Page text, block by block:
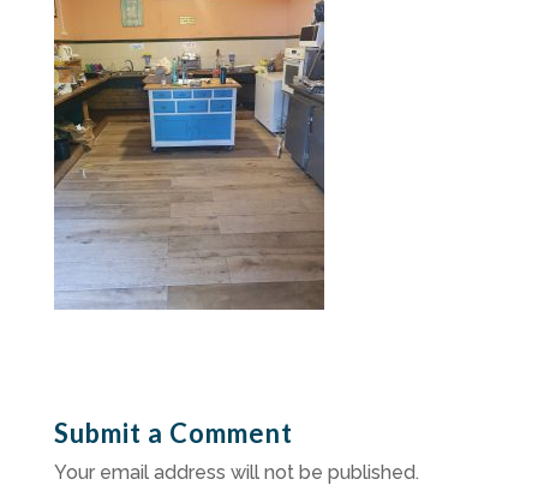
Submit a Comment
Your email address will not be published.